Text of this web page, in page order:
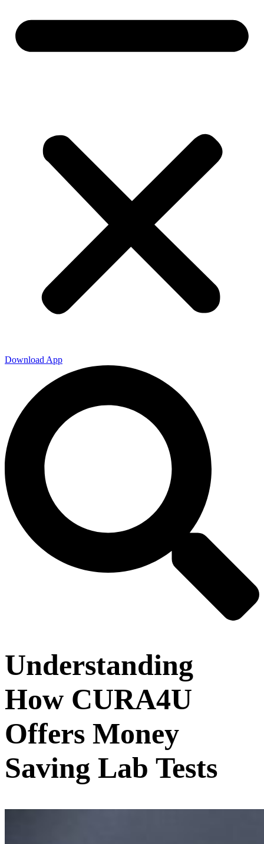
Download App
Understanding
How CURA4U
Offers Money
Saving Lab Tests